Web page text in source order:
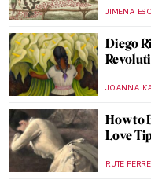
JIMENA
Diego
JOANNA
How to
Love
RUTE